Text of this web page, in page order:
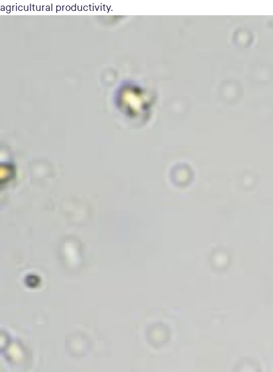
agricultural productivity.